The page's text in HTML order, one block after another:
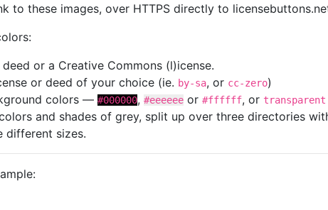
to these images, over HTTPS directly to
or a Creative Commons (l)icense.
or deed of your choice (ie. by-sa, or cc-zero)
colors — #000000, #eeeeee or #ffffff, or transparent
and shades of grey, split up over three directories
different sizes.